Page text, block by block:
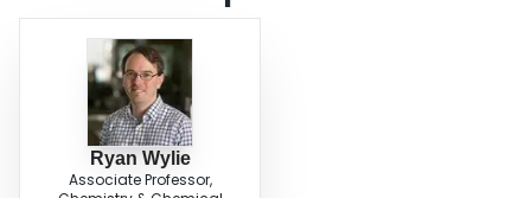
Ryan Wylie
Associate Professor,